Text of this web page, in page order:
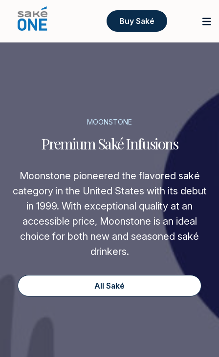
Buy Saké
MOONSTONE
Premium Saké Infusions
Moonstone pioneered the flavored saké
category in the United States with its debut
in 1999. With exceptional quality at an
accessible price, Moonstone is an ideal
choice for both new and seasoned saké
drinkers.
All Saké